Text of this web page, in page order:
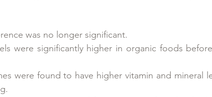
was no longer significant.
were significantly higher in organic foods
were found to have higher vitamin and mineral